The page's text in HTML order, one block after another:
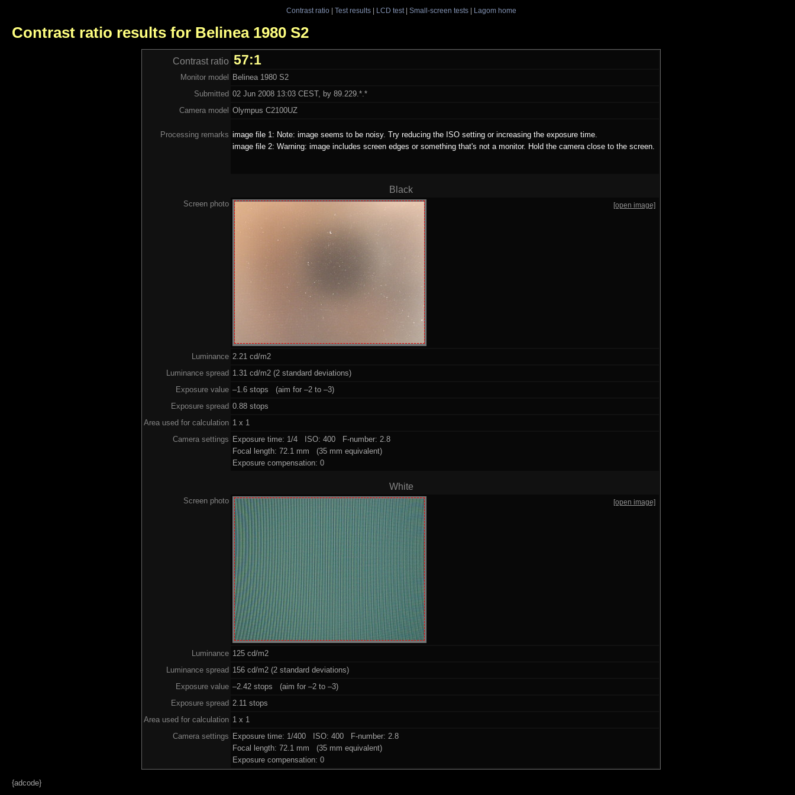
Contrast ratio| Test results| LCD test| Small-screen tests| Lagom home
Contrast ratio results for Belinea 1980 S2
Contrast ratio 57:1
Monitor model
Belinea 1980 S2
Submitted 02 Jun 2008 13:03 CEST, by 89.229.*.*
Camera model
Olympus C2100UZ
Processing remarks image file 1: Note: image seems to be noisy. Try reducing the ISO setting or increasing the exposure time.
image file 2: Warning: image includes screen edges or something that's not a monitor. Hold the camera close to the screen.
Black
Screen photo [open image]
Luminance 2.21 cd/m2
Luminance spread 1.31 cd/m2 (2 standard deviations)
Exposure value –1.6 stops (aim for –2 to –3)
Exposure spread 0.88 stops
Area used for calculation 1 x 1
Camera settings Exposure time: 1/4 ISO: 400 F-number: 2.8
Focal length: 72.1 mm (35 mm equivalent)
Exposure compensation: 0
White
Screen photo [open image]
Luminance 125 cd/m2
Luminance spread 156 cd/m2 (2 standard deviations)
Exposure value –2.42 stops (aim for –2 to –3)
Exposure spread 2.11 stops
Area used for calculation 1 x 1
Camera settings Exposure time: 1/400 ISO: 400 F-number: 2.8
Focal length: 72.1 mm (35 mm equivalent)
Exposure compensation: 0
{adcode}